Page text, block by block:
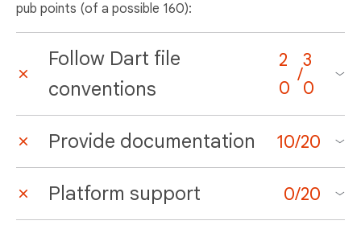
pub points (of a possible 160):
Follow Dart file
conventions
2
0
/
3
0
Provide documentation 10/20
Platform support 0/20